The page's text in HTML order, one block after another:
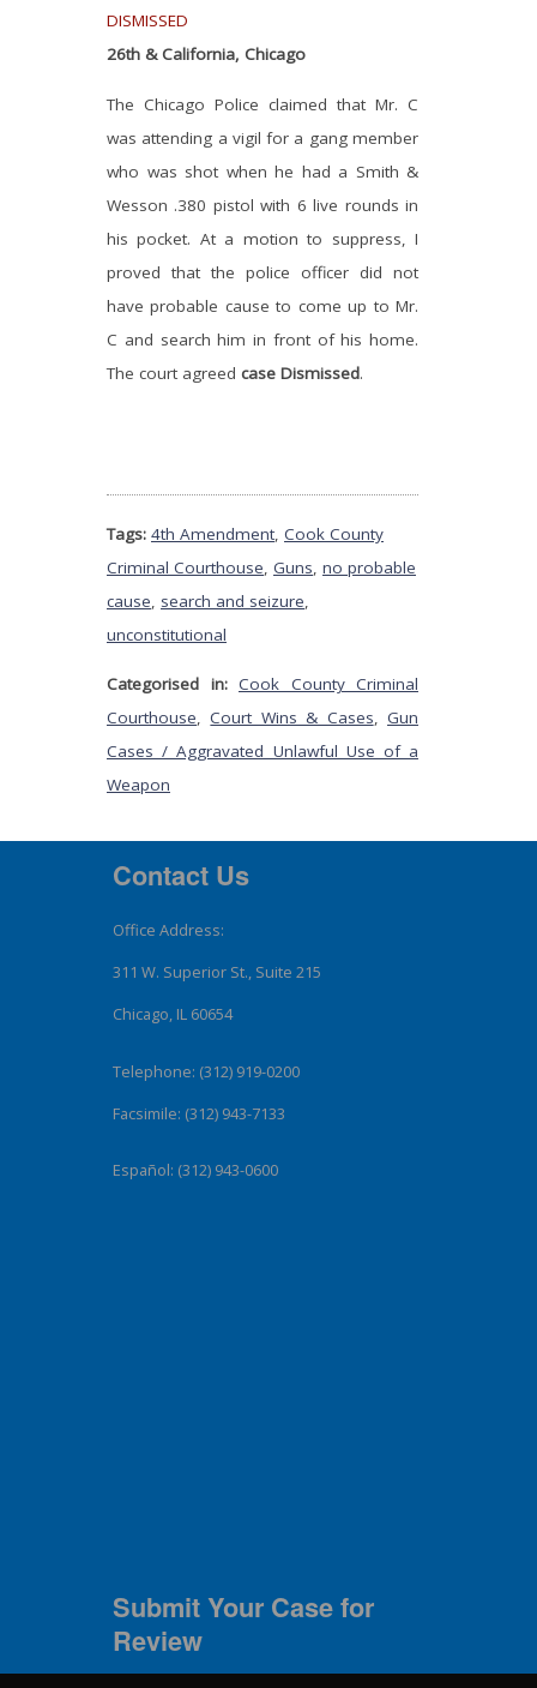
DISMISSED
26th & California, Chicago
The Chicago Police claimed that Mr. C
was attending a vigil for a gang member
who was shot when he had a Smith &
Wesson .380 pistol with 6 live rounds in
his pocket. At a motion to suppress, I
proved that the police officer did not
have probable cause to come up to Mr.
C and search him in front of his home.
The court agreed case Dismissed.
Tags: 4th Amendment Cook County
Criminal Courthouse Guns no probable
cause search and seizure
unconstitutional
Categorised in: Cook County Criminal
Courthouse,Court Wins & Cases,Gun
Cases / Aggravated Unlawful Use of a
Weapon
Contact Us
Office Address:
311 W. Superior St., Suite 215
Chicago, IL 60654
Telephone: (312) 919-0200
Facsimile: (312) 943-7133
Español: (312) 943-0600
Submit Your Case for
Review